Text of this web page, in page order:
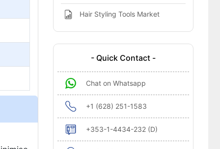
Hair Styling Tools Market
- Quick Contact -
Chat on Whatsapp
+1 (628) 251-1583
+353-1-4434-232 (D)